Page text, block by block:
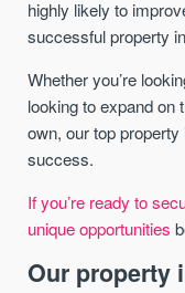
highly likely to
successful property
Whether you’re
looking to expand on
own, our top
success.
If you’re ready to
unique opportunities
Our property